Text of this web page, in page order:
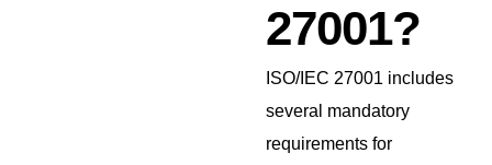
27001?
ISO/IEC 27001 includes
several mandatory
requirements for